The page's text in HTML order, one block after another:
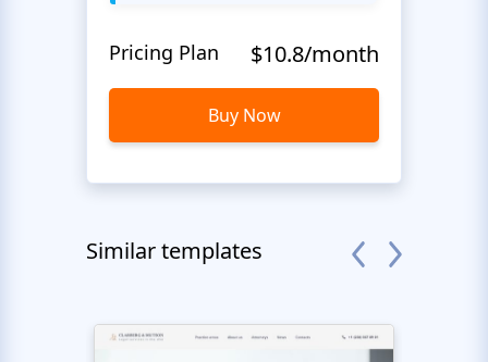
Pricing Plan $10.8/month
Buy Now
Similar templates